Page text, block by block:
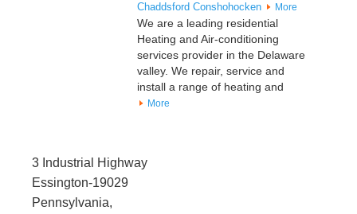
Chaddsford Conshohocken More
We are a leading residential
Heating and Air-conditioning
services provider in the Delaware
valley. We repair, service and
install a range of heating and
More
3 Industrial Highway
Essington-19029
Pennsylvania,